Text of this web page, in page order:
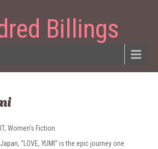
Billings
Women’s Fiction
“LOVE, YUMI” is the epic journey one